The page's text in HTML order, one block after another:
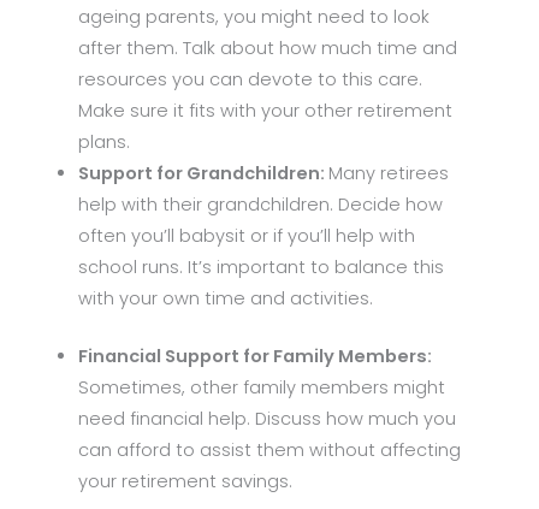
ageing parents, you might need to look
after them. Talk about how much time and
resources you can devote to this care.
Make sure it fits with your other retirement
plans.
Support for Grandchildren: Many retirees
help with their grandchildren. Decide how
often you’ll babysit or if you’ll help with
school runs. It’s important to balance this
with your own time and activities.
Financial Support for Family Members:
Sometimes, other family members might
need financial help. Discuss how much you
can afford to assist them without affecting
your retirement savings.